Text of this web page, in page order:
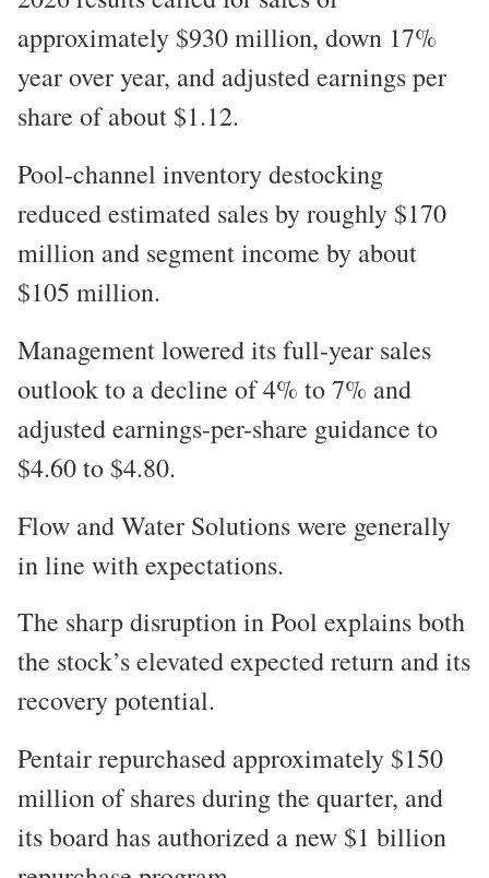
approximately $930 million, down 17%
year over year, and adjusted earnings per
share of about $1.12.
Pool-channel inventory destocking
reduced estimated sales by roughly $170
million and segment income by about
$105 million.
Management lowered its full-year sales
outlook to a decline of 4% to 7% and
adjusted earnings-per-share guidance to
$4.60 to $4.80.
Flow and Water Solutions were generally
in line with expectations.
The sharp disruption in Pool explains both
the stock’s elevated expected return and its
recovery potential.
Pentair repurchased approximately $150
million of shares during the quarter, and
its board has authorized a new $1 billion